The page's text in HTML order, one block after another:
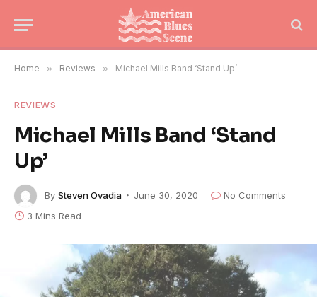
Home » Reviews » Michael Mills Band ‘Stand Up’
REVIEWS
Michael Mills Band ‘Stand
Up’
By Steven Ovadia June 30, 2020
No Comments
3 Mins Read